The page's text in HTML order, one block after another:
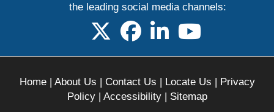
the leading social media channels:
follow us on X
follow us on facebook
follow us on linkedin
follow us on
Home| About Us | Contact Us | Locate Us | Privacy
Policy| Accessibility| Sitemap